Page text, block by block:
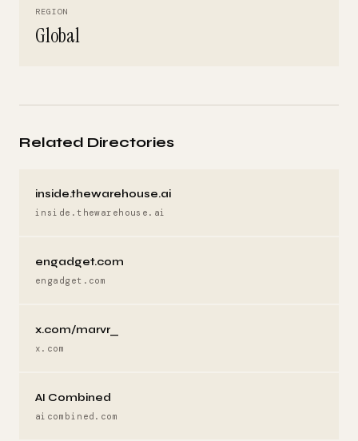
REGION
Global
Related Directories
inside.thewarehouse.ai
inside.thewarehouse.ai
engadget.com
engadget.com
x.com/marvr_
x.com
AI Combined
aicombined.com